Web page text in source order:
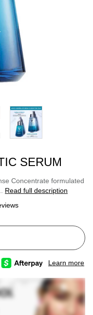
SERUM
Concentrate formulated
Read full description
Learn more